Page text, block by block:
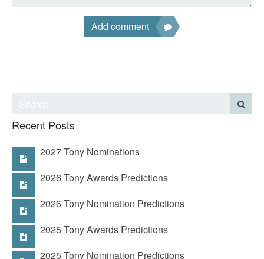
Add comment
Recent Posts
2027 Tony Nominations
2026 Tony Awards Predictions
2026 Tony Nomination Predictions
2025 Tony Awards Predictions
2025 Tony Nomination Predictions